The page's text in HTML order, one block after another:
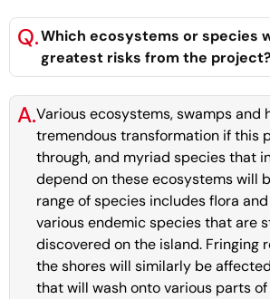
Q.Which ecosystems or species
greatest risks from the project?
A.Various ecosystems, swamps and
tremendous transformation if this
through, and myriad species that
depend on these ecosystems will
range of species includes flora
various endemic species that are
discovered on the island. Fringing
the shores will similarly be
that will wash onto various parts